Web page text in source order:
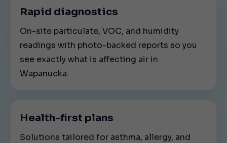
Rapid diagnostics
On-site particulate, VOC, and humidity
readings with photo-backed reports so you
see exactly what is affecting air in
Wapanucka.
Health-first plans
Solutions tailored for asthma, allergy, and